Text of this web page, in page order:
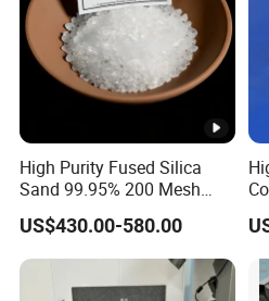
Investment Casting
Our Fused Silica is perfect for
providing volume stability and
other industries.
High Purity Fused Silica
Sand 99.95% 200 Mesh
Fused Quartz Sand Powder
325mesh for Glass &
Refractory Applications
US$430.00-580.00